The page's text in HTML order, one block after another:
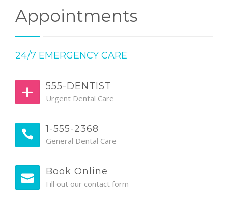
Appointments
24/7 EMERGENCY CARE
555-DENTIST
Urgent Dental Care
1-555-2368
General Dental Care
Book Online
Fill out our contact form